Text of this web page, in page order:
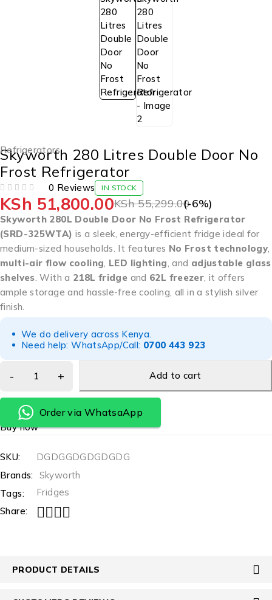
Refrigerators
Skyworth 280 Litres Double Door No
Frost Refrigerator
0 Reviews IN STOCK
KSh55,299.00
KSh 51,800.00 (-6%)
Skyworth 280L Double Door No Frost Refrigerator
(SRD-325WTA) is a sleek, energy-efficient fridge ideal for
medium-sized households. It features No Frost technology
multi-air flow cooling LED lighting , and adjustable glass
shelves . With a 218L fridge and 62L freezer , it offers
ample storage and hassle-free cooling, all in a stylish silver
finish.
We do delivery across Kenya.
Need help: WhatsApp/Call: 0700 443 923
Add to cart
Order via WhatsaApp
Buy now
SKU:
DGDGGDGDGDGDG
Brands: Skyworth
Tags:
Fridges
Share:
PRODUCT DETAILS